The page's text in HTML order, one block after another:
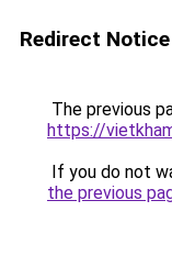
Redirect Notice
The previous
https://
If you do not
the previous